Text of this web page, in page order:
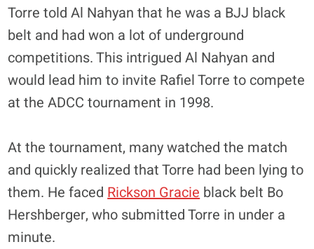
Torre told Al Nahyan that he was a BJJ black
belt and had won a lot of underground
competitions. This intrigued Al Nahyan and
would lead him to invite Rafiel Torre to compete
at the ADCC tournament in 1998.
At the tournament, many watched the match
and quickly realized that Torre had been lying to
them. He facedRickson Gracieblack belt Bo
Hershberger, who submitted Torre in under a
minute.